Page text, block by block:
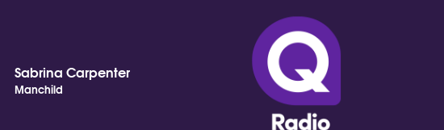
Sabrina Carpenter
Manchild